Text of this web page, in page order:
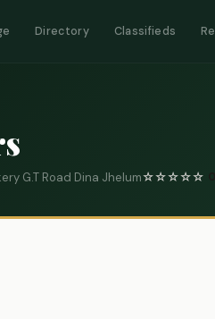
Directory Classifieds
G.T Road Dina Jhelum☆☆☆☆☆